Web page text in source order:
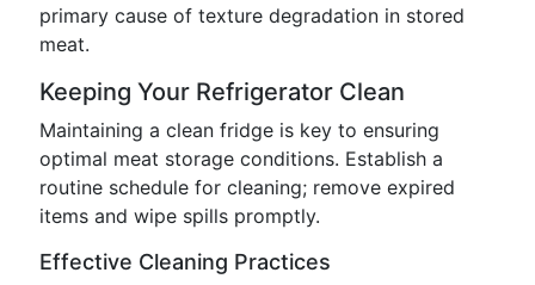
primary cause of texture degradation in stored
meat.
Keeping Your Refrigerator Clean
Maintaining a clean fridge is key to ensuring
optimal meat storage conditions. Establish a
routine schedule for cleaning; remove expired
items and wipe spills promptly.
Effective Cleaning Practices